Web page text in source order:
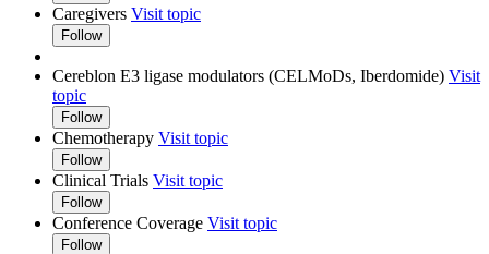
Caregivers Visit topic
Follow
Cereblon E3 ligase modulators (CELMoDs, Iberdomide) Visit
topic
Follow
Chemotherapy Visit topic
Follow
Clinical Trials Visit topic
Follow
Conference Coverage Visit topic
Follow